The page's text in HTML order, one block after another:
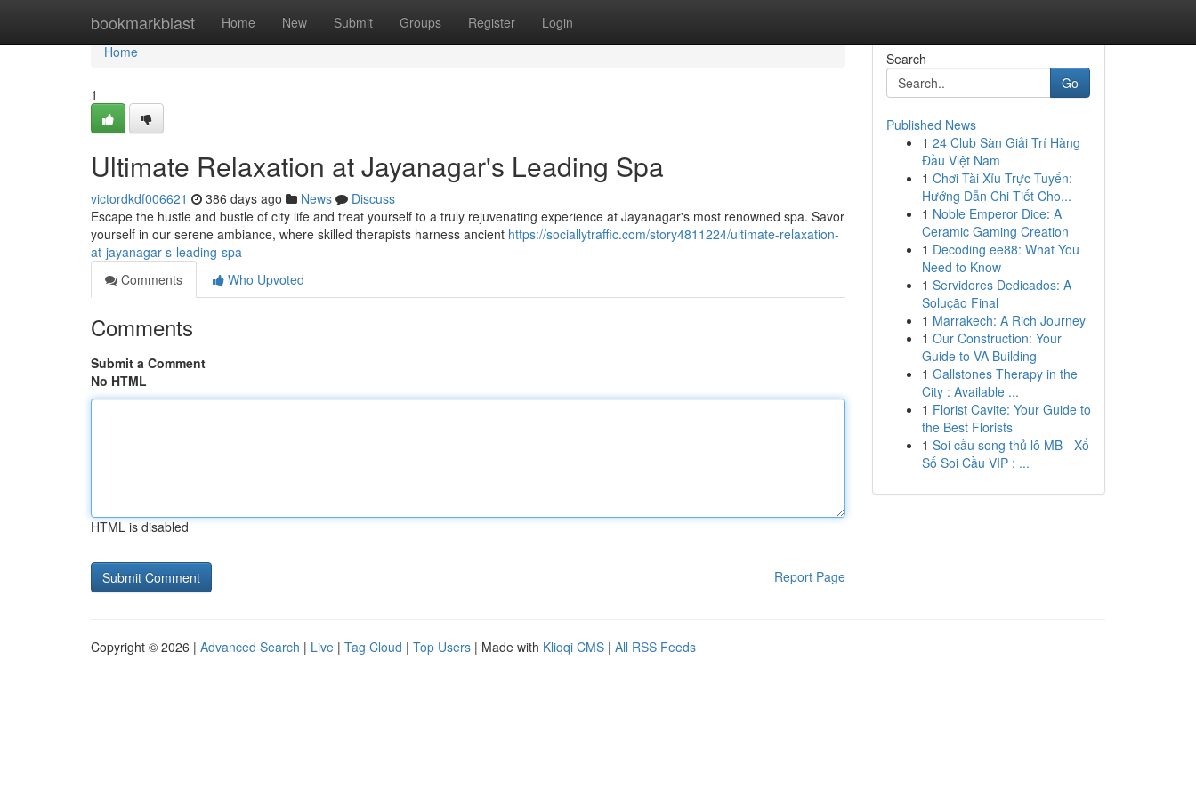
bookmarkblast Home New Submit Groups Register Login
Home
Home
1
Ultimate Relaxation at Jayanagar's Leading Spa
victordkdf006621 386 days ago News
Discuss
Escape the hustle and bustle of city life and treat yourself to a truly rejuvenating experience at Jayanagar's most renowned spa. Savor
yourself in our serene ambiance, where skilled therapists harness ancient https://sociallytraffic.com/story4811224/ultimate-relaxation-
at-jayanagar-s-leading-spa
Comments
Who Upvoted
Comments
Submit a Comment
No HTML
HTML is disabled
Report Page
Search
Go
Published News
1 24 Club Sàn Giải Trí Hàng
Đầu Việt Nam
1 Chơi Tài Xỉu Trực Tuyến:
Hướng Dẫn Chi Tiết Cho...
1 Noble Emperor Dice: A
Ceramic Gaming Creation
1 Decoding ee88: What You
Need to Know
1 Servidores Dedicados: A
Solução Final
1 Marrakech: A Rich Journey
1 Our Construction: Your
Guide to VA Building
1 Gallstones Therapy in the
City : Available ...
1 Florist Cavite: Your Guide to
the Best Florists
1 Soi cầu song thủ lô MB - Xổ
Số Soi Cầu VIP : ...
Copyright © 2026 | Advanced Search | Live | Tag Cloud | Top Users | Made with Kliqqi CMS | All RSS Feeds